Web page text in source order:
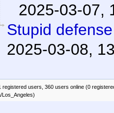
2025-03-07,
Stupid
2025-03-08,
registered users, 360 users online (0
Los_Angeles)